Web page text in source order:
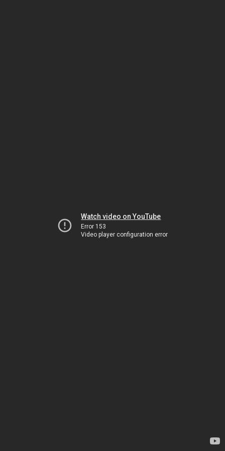
Watch video on YouTube
Error 153
Video player configuration error